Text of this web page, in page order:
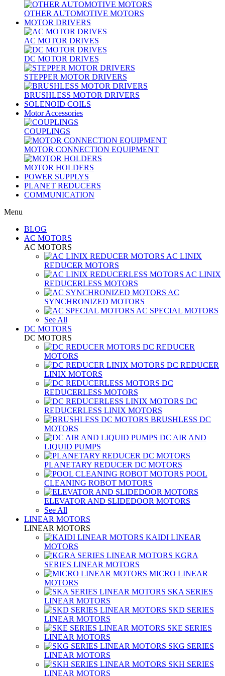
OTHER AUTOMOTIVE MOTORS
MOTOR DRIVERS
AC MOTOR DRIVES
DC MOTOR DRIVES
STEPPER MOTOR DRIVERS
BRUSHLESS MOTOR DRIVERS
SOLENOID COILS
Motor Accessories
COUPLINGS
MOTOR CONNECTION EQUIPMENT
MOTOR HOLDERS
POWER SUPPLYS
PLANET REDUCERS
COMMUNICATION
Menu
BLOG
AC MOTORS
AC MOTORS
AC LINIX
REDUCER MOTORS
AC LINIX
REDUCERLESS MOTORS
AC
SYNCHRONIZED MOTORS
AC SPECIAL MOTORS
See All
DC MOTORS
DC MOTORS
DC REDUCER
MOTORS
DC REDUCER
LINIX MOTORS
DC
REDUCERLESS MOTORS
DC
REDUCERLESS LINIX MOTORS
BRUSHLESS DC
MOTORS
DC AIR AND
LIQUID PUMPS
PLANETARY REDUCER DC MOTORS
POOL
CLEANING ROBOT MOTORS
ELEVATOR AND SLIDEDOOR MOTORS
See All
LINEAR MOTORS
LINEAR MOTORS
KAIDI LINEAR
MOTORS
KGRA
SERIES LINEAR MOTORS
MICRO LINEAR
MOTORS
SKA SERIES
LINEAR MOTORS
SKD SERIES
LINEAR MOTORS
SKE SERIES
LINEAR MOTORS
SKG SERIES
LINEAR MOTORS
SKH SERIES
LINEAR MOTORS